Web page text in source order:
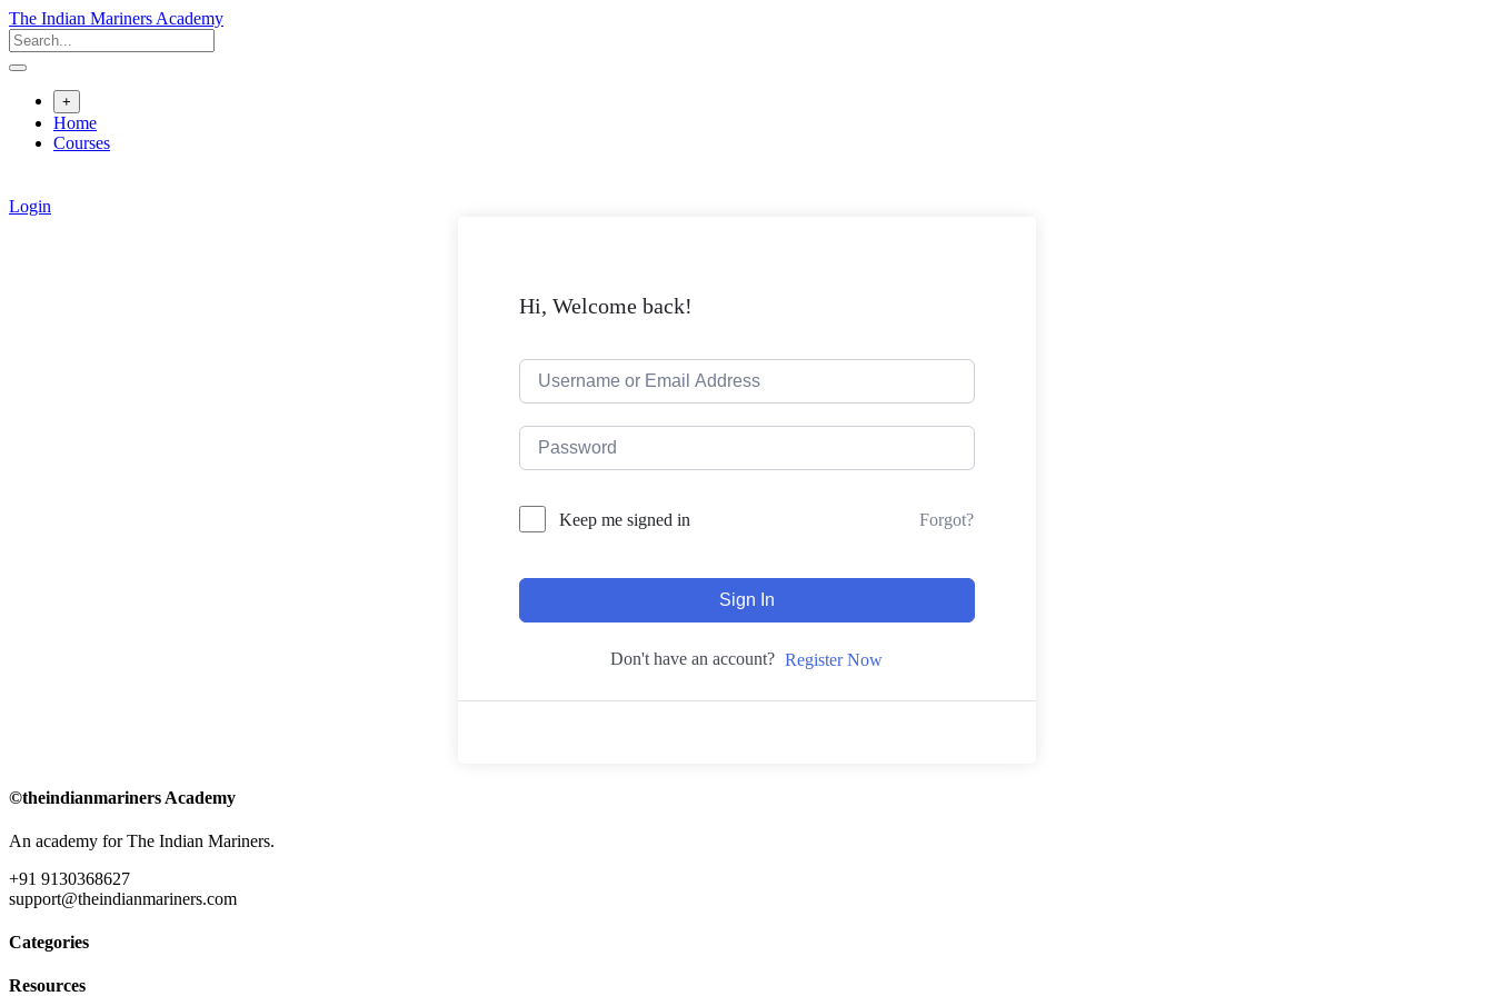
Skip
to
content
The Indian Mariners Academy
+
Home
Courses
Login
Hi, Welcome back!
Keep me signed in Forgot?
Sign In
Don't have an account? Register Now
©theindianmariners Academy
An academy for The Indian Mariners.
+91 9130368627
support@theindianmariners.com
Categories
Resources